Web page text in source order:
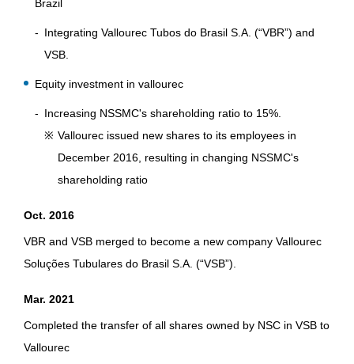
Brazil
Integrating Vallourec Tubos do Brasil S.A. (“VBR”) and
VSB.
Equity investment in vallourec
Increasing NSSMC's shareholding ratio to 15%.
※ Vallourec issued new shares to its employees in
December 2016, resulting in changing NSSMC's
shareholding ratio
Oct. 2016
VBR and VSB merged to become a new company Vallourec
Soluções Tubulares do Brasil S.A. (“VSB”).
Mar. 2021
Completed the transfer of all shares owned by NSC in VSB to
Vallourec